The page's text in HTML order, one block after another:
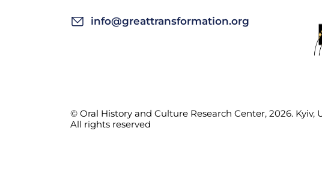
info@greattransformation.org
© Oral History and Culture Research Center, 2026. Kyiv,
All rights reserved